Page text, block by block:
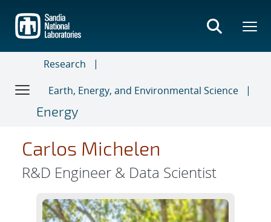
main
content
Research
Earth, Energy, and Environmental Science
Energy
Carlos Michelen
R&D Engineer & Data Scientist